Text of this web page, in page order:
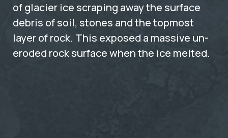
of glacier ice scraping away the surface
debris of soil, stones and the topmost
layer of rock. This exposed a massive un-
eroded rock surface when the ice melted.